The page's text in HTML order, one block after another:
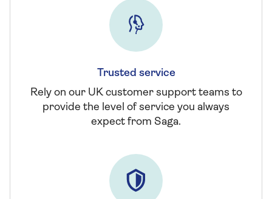
Trusted service
Rely on our UK customer support teams to
provide the level of service you always
expect from Saga.